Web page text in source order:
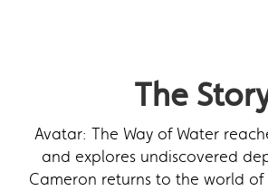
The
Avatar: The Way of Water
and explores undiscovered
Cameron returns to the world